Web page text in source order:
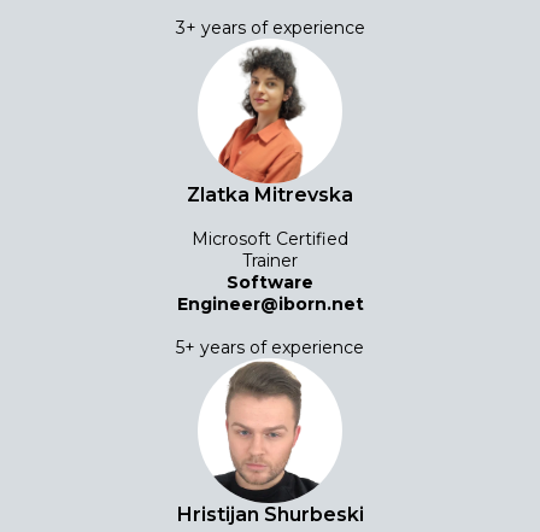
3+ years of experience
Zlatka Mitrevska
Microsoft Certified
Trainer
Software
Engineer@iborn.net
5+ years of experience
Hristijan Shurbeski